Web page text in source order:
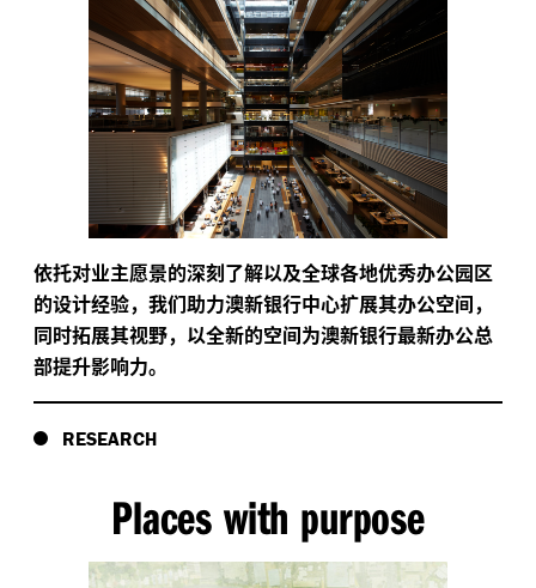
依托对业主愿景的深刻了解以及全球各地优秀办公园区
的设计经验，我们助力澳新银行中心扩展其办公空间，
同时拓展其视野，以全新的空间为澳新银行最新办公总
部提升影响力。
RESEARCH
Places with purpose